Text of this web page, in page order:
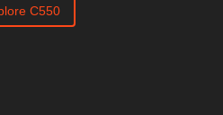
C550